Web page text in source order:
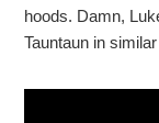
hoods. Damn,
Tauntaun in